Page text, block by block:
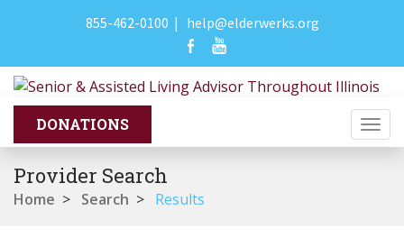
855-462-0100 | help@elderwerks.org
Provider Search
Home > Search > Results